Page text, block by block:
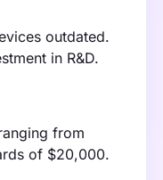
outdated.
in R&D.
from
of $20,000.